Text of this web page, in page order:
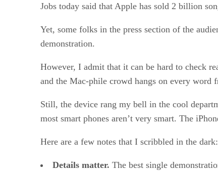
Jobs today said that Apple has sold 2 billion
Yet, some folks in the press section of the
demonstration.
However, I admit that it can be hard to check
and the Mac-phile crowd hangs on every word
Still, the device rang my bell in the cool
most smart phones aren’t very smart. The
Here are a few notes that I scribbled in the dark:
Details matter. The best single